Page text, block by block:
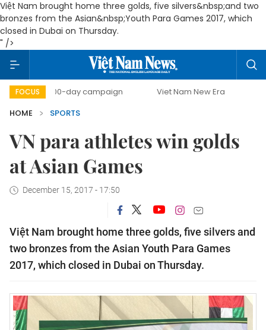
Việt Nam brought home three golds, five silvers&nbsp;and two
bronzes from the Asian&nbsp;Youth Para Games 2017, which
closed in Dubai on Thursday.
" />
FOCUS
500-day campaign Viet Nam New Era
Bringing
HOME
SPORTS
VN para athletes win golds
at Asian Games
December 15, 2017 - 17:50
Việt Nam brought home three golds, five silvers and
two bronzes from the Asian Youth Para Games
2017, which closed in Dubai on Thursday.